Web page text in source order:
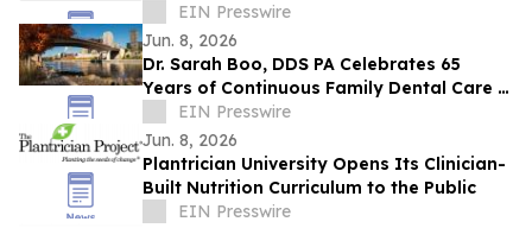
Silver to Lead Patient Care for Men
EIN Presswire
Jun. 8, 2026
Dr. Sarah Boo, DDS PA Celebrates 65
Years of Continuous Family Dental Care in
White Bear Lake
EIN Presswire
Jun. 8, 2026
Plantrician University Opens Its Clinician-
Built Nutrition Curriculum to the Public
EIN Presswire